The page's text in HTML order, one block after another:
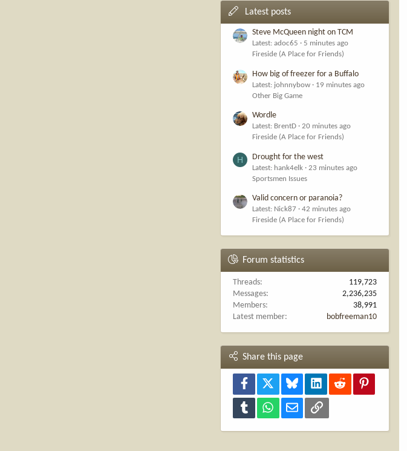
Latest posts
Steve McQueen night on TCM
Latest: adoc65
5 minutes ago
Fireside (A Place for Friends)
How big of freezer for a Buffalo
Latest: johnnybow
19 minutes ago
Other Big Game
Wordle
Latest: BrentD
20 minutes ago
Fireside (A Place for Friends)
H Drought for the west
Latest: hank4elk
23 minutes ago
Sportsmen Issues
Valid concern or paranoia?
Latest: Nick87
42 minutes ago
Fireside (A Place for Friends)
Forum statistics
Threads
119,723
Messages
2,236,235
Members
38,991
Latest member
bobfreeman10
Share this page
Facebook Bluesky LinkedInReddit
Tumblr WhatsAppEmail Link